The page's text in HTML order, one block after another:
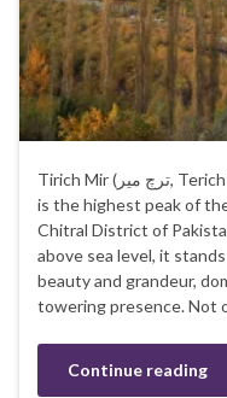
Tirich Mir (ترچ میر‎, Terich Mir, Terichmir, Turch Mir) Tirich Mir
is the highest peak of
Chitral District of
above sea level, it
beauty and grandeur,
towering presence. Not
Continue reading